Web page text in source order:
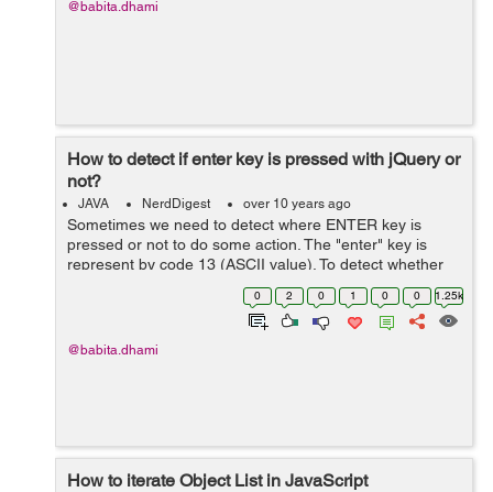
@babita.dhami
How to detect if enter key is pressed with jQuery or
not?
JAVA NerdDigest over 10 years ago
Sometimes we need to detect where ENTER key is
pressed or not to do some action. The "enter" key is
represent by code 13 (ASCII value). To detect whether
ENTER key is pressed on Web-page or inside an input
field, we can bind keypress() eve...
0 2 0 1 0 0 1.25k
@babita.dhami
How to iterate Object List in JavaScript